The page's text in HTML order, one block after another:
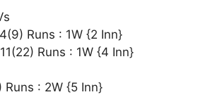
Runs : 1W {2 Inn}
Runs : 1W {4 Inn}
Runs : 2W {5 Inn}